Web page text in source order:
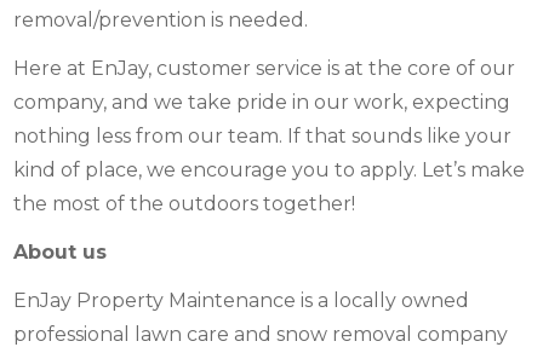
removal/prevention is needed.
Here at EnJay, customer service is at the core of our
company, and we take pride in our work, expecting
nothing less from our team. If that sounds like your
kind of place, we encourage you to apply. Let’s make
the most of the outdoors together!
About us
EnJay Property Maintenance is a locally owned
professional lawn care and snow removal company